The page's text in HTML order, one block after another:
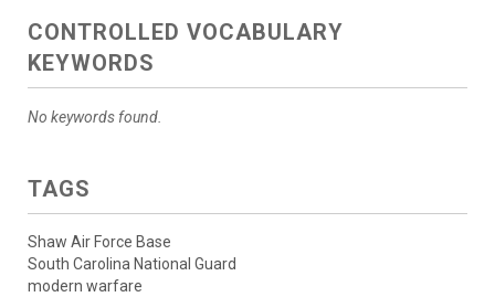
CONTROLLED VOCABULARY
KEYWORDS
No keywords found.
TAGS
Shaw Air Force Base
South Carolina National Guard
modern warfare